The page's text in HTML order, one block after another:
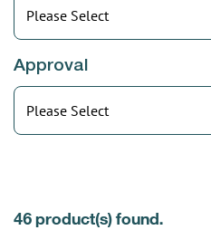
Approval
46product(s) found.